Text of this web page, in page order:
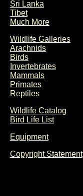
Sri Lanka
Tibet
Much More
Wildlife Galleries
Arachnids
Birds
Invertebrates
Mammals
Primates
Reptiles
Wildlife Catalog
Bird Life List
Equipment
Copyright Statement